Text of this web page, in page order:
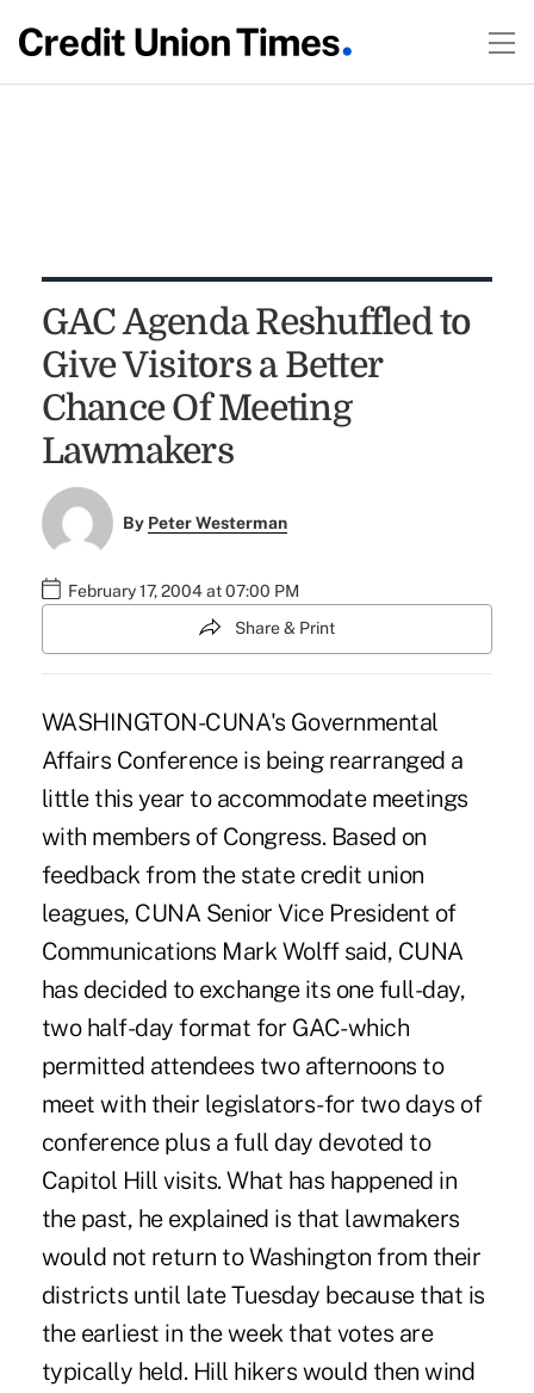
GAC Agenda Reshuffled to
Give Visitors a Better
Chance Of Meeting
Lawmakers
By Peter Westerman
February 17, 2004 at 07:00 PM
Share & Print
WASHINGTON-CUNA's Governmental
Affairs Conference is being rearranged a
little this year to accommodate meetings
with members of Congress. Based on
feedback from the state credit union
leagues, CUNA Senior Vice President of
Communications Mark Wolff said, CUNA
has decided to exchange its one full-day,
two half-day format for GAC-which
permitted attendees two afternoons to
meet with their legislators-for two days of
conference plus a full day devoted to
Capitol Hill visits. What has happened in
the past, he explained is that lawmakers
would not return to Washington from their
districts until late Tuesday because that is
the earliest in the week that votes are
typically held. Hill hikers would then wind